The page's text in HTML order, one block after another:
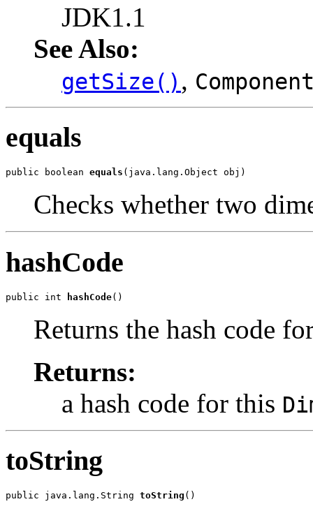
JDK1.1
See Also:
getSize() ,
equals
public boolean equals (java.lang.Object obj)
Checks whether two
hashCode
public int hashCode()
Returns the hash code
Returns:
a hash code for this
toString
public java.lang.String toString ()